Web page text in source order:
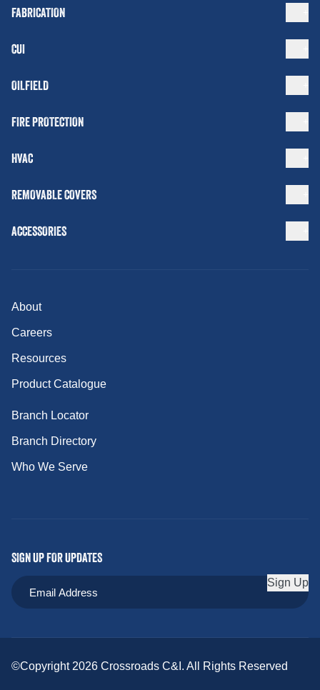
FABRICATION
CUI
OILFIELD
FIRE PROTECTION
HVAC
REMOVABLE COVERS
ACCESSORIES
About
Careers
Resources
Product Catalogue
Branch Locator
Branch Directory
Who We Serve
SIGN UP FOR UPDATES
Sign Up
©Copyright 2026 Crossroads C&I. All Rights Reserved